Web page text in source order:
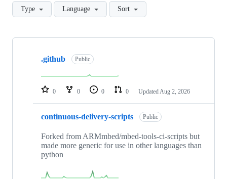
Type Language Sort
Showing
repositories
.github Public
0 0 0 0 Updated Aug 2, 2026
continuous-delivery-scripts Public
Forked from ARMmbed/mbed-tools-ci-scripts but
made more generic for use in other languages than
python